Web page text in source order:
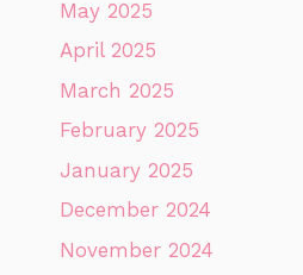
May 2025
April 2025
March 2025
February 2025
January 2025
December 2024
November 2024